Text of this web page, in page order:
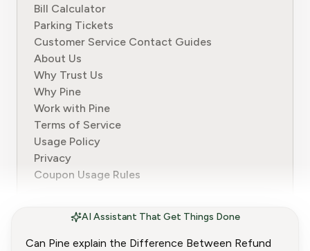
AI Assistant That Get Things Done
Bill Calculator
Parking Tickets
Customer Service Contact Guides
About Us
Why Trust Us
Why Pine
Work with Pine
Terms of Service
Usage Policy
Privacy
Coupon Usage Rules